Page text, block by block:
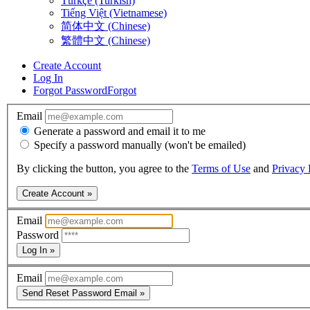
Tiếng Việt (Vietnamese)
简体中文 (Chinese)
繁體中文 (Chinese)
Create Account
Log In
Forgot PasswordForgot
Email
Generate a password and email it to me
Specify a password manually (won't be emailed)
By clicking the button, you agree to the Terms of Use and Privacy
Create Account »
Email
Password
Log In »
Email
Send Reset Password Email »